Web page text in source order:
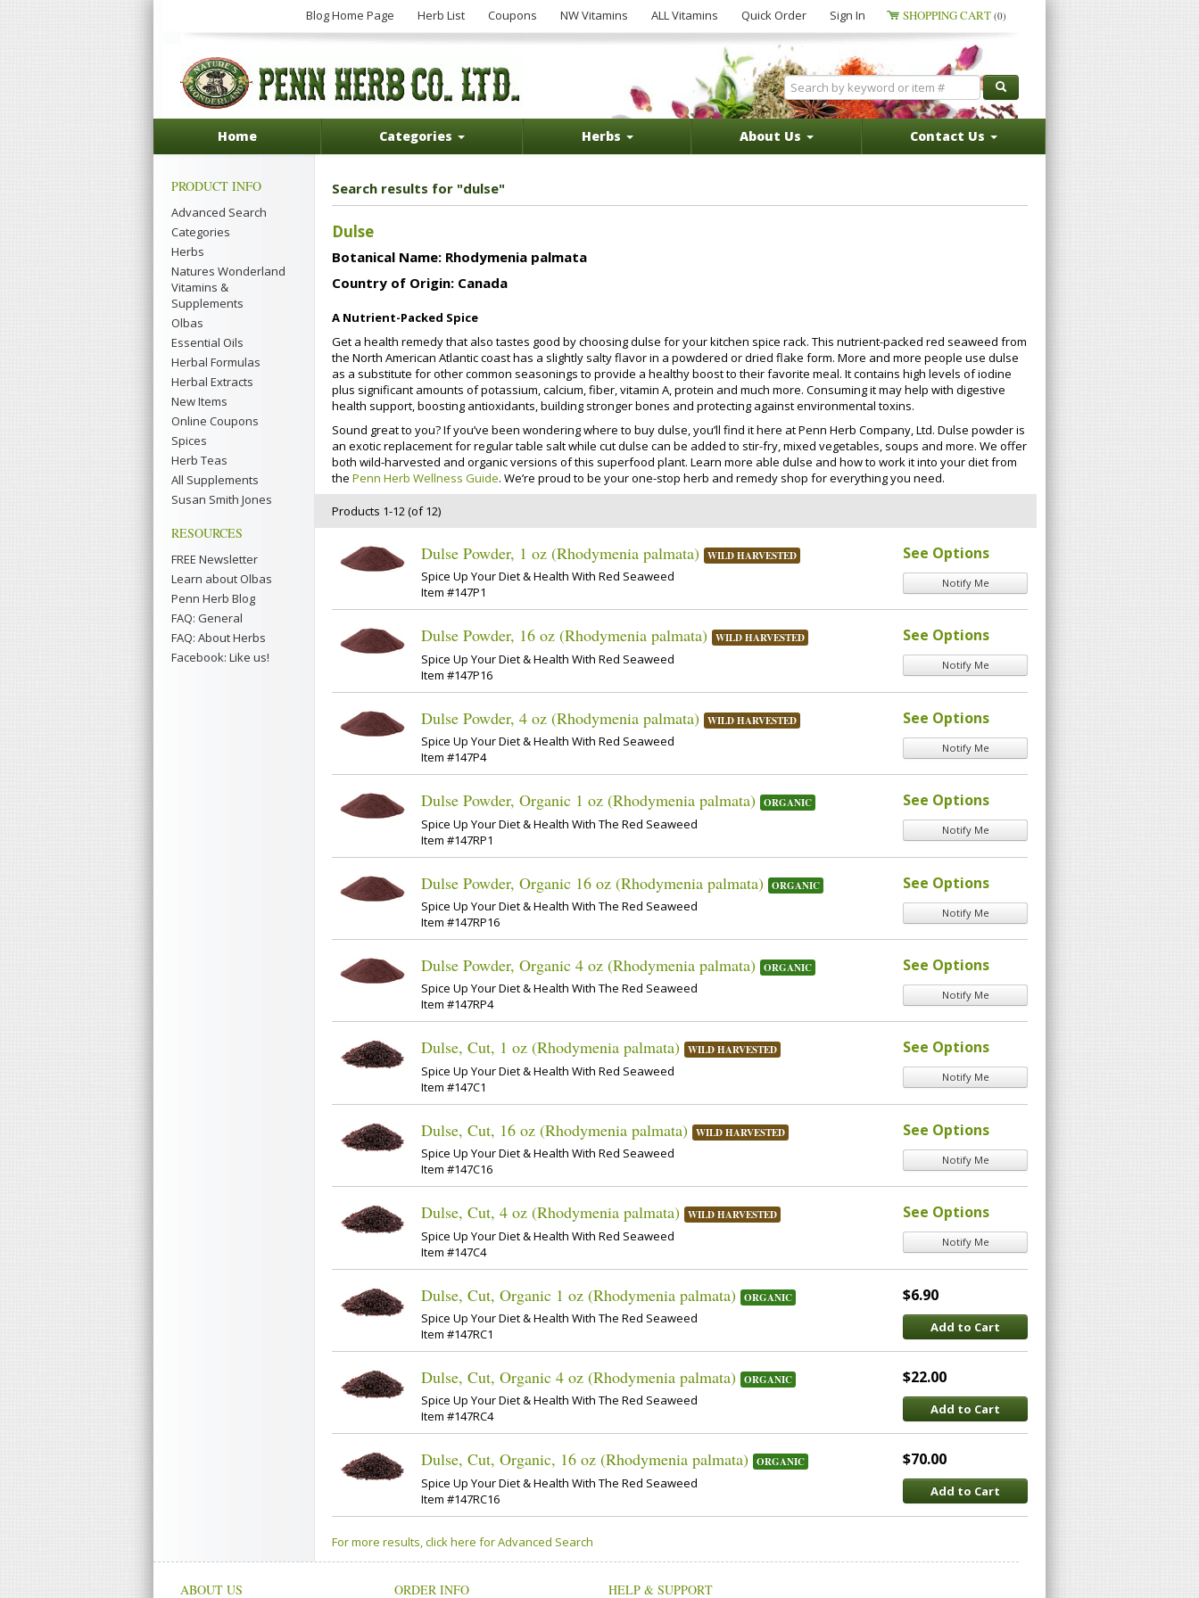
Blog Home Page Herb List Coupons NW Vitamins ALL Vitamins Quick Order Sign In SHOPPING CART (0)
Home Categories Herbs About Us Contact Us
PRODUCT INFO
Advanced Search
Categories
Herbs
Natures Wonderland
Vitamins &
Supplements
Olbas
Essential Oils
Herbal Formulas
Herbal Extracts
New Items
Online Coupons
Spices
Herb Teas
All Supplements
Susan Smith Jones
RESOURCES
FREE Newsletter
Learn about Olbas
Penn Herb Blog
FAQ: General
FAQ: About Herbs
Facebook: Like us!
Search results for "dulse"
Dulse
Botanical Name: Rhodymenia palmata
Country of Origin: Canada
A Nutrient-Packed Spice
Get a health remedy that also tastes good by choosing dulse for your kitchen spice rack. This nutrient-packed red seaweed from
the North American Atlantic coast has a slightly salty flavor in a powdered or dried flake form. More and more people use dulse
as a substitute for other common seasonings to provide a healthy boost to their favorite meal. It contains high levels of iodine
plus significant amounts of potassium, calcium, fiber, vitamin A, protein and much more. Consuming it may help with digestive
health support, boosting antioxidants, building stronger bones and protecting against environmental toxins.
Sound great to you? If you’ve been wondering where to buy dulse, you’ll find it here at Penn Herb Company, Ltd. Dulse powder is
an exotic replacement for regular table salt while cut dulse can be added to stir-fry, mixed vegetables, soups and more. We offer
both wild-harvested and organic versions of this superfood plant. Learn more able dulse and how to work it into your diet from
the Penn Herb Wellness Guide. We’re proud to be your one-stop herb and remedy shop for everything you need.
Products 1-12 (of 12)
Dulse Powder, 1 oz (Rhodymenia palmata) WILD HARVESTED
Spice Up Your Diet & Health With Red Seaweed
Item #147P1
See Options
Notify Me
Dulse Powder, 16 oz (Rhodymenia palmata) WILD HARVESTED
Spice Up Your Diet & Health With Red Seaweed
Item #147P16
See Options
Notify Me
Dulse Powder, 4 oz (Rhodymenia palmata) WILD HARVESTED
Spice Up Your Diet & Health With Red Seaweed
Item #147P4
See Options
Notify Me
Dulse Powder, Organic 1 oz (Rhodymenia palmata) ORGANIC
Spice Up Your Diet & Health With The Red Seaweed
Item #147RP1
See Options
Notify Me
Dulse Powder, Organic 16 oz (Rhodymenia palmata) ORGANIC
Spice Up Your Diet & Health With The Red Seaweed
Item #147RP16
See Options
Notify Me
Dulse Powder, Organic 4 oz (Rhodymenia palmata) ORGANIC
Spice Up Your Diet & Health With The Red Seaweed
Item #147RP4
See Options
Notify Me
Dulse, Cut, 1 oz (Rhodymenia palmata) WILD HARVESTED
Spice Up Your Diet & Health With Red Seaweed
Item #147C1
See Options
Notify Me
Dulse, Cut, 16 oz (Rhodymenia palmata) WILD HARVESTED
Spice Up Your Diet & Health With Red Seaweed
Item #147C16
See Options
Notify Me
Dulse, Cut, 4 oz (Rhodymenia palmata) WILD HARVESTED
Spice Up Your Diet & Health With Red Seaweed
Item #147C4
See Options
Notify Me
Dulse, Cut, Organic 1 oz (Rhodymenia palmata) ORGANIC
Spice Up Your Diet & Health With The Red Seaweed
Item #147RC1
$6.90
Add to Cart
Dulse, Cut, Organic 4 oz (Rhodymenia palmata) ORGANIC
Spice Up Your Diet & Health With The Red Seaweed
Item #147RC4
$22.00
Add to Cart
Dulse, Cut, Organic, 16 oz (Rhodymenia palmata) ORGANIC
Spice Up Your Diet & Health With The Red Seaweed
Item #147RC16
$70.00
Add to Cart
For more results, click here for Advanced Search
ABOUT US ORDER INFO HELP & SUPPORT